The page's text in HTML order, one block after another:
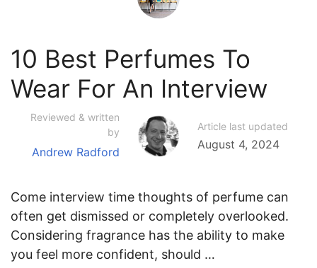
10 Best Perfumes To
Wear For An Interview
Article last updated
August 4, 2024
Reviewed & written
by
Andrew Radford
Come interview time thoughts of perfume can
often get dismissed or completely overlooked.
Considering fragrance has the ability to make
you feel more confident, should …